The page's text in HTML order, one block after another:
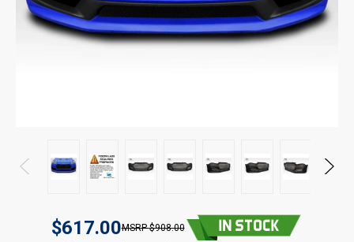
$617.00 $908.00